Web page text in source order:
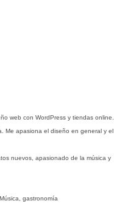
web con WordPress y tiendas online.
Me apasiona el diseño en general y el
nuevos, apasionado de la música y
gastronomía